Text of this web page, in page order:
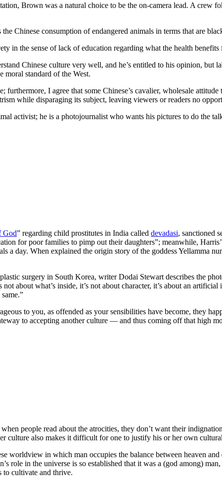
Brown was a natural choice to be the on-camera lead. A crew
Chinese consumption of endangered animals in terms that are
in the sense of lack of education regarding what the health benefits
Chinese culture very well, and he’s entitled to his opinion, but
moral standard of the West.
I agree that some Chinese’s cavalier, wholesale
while disparaging its subject, leaving viewers or readers no
activist; he is a photojournalist who wants his pictures to do the
God” regarding child prostitutes in India called devadasi, sanctioned
for poor families to pimp out their daughters”; meanwhile,
a day. When explained the origin story of the goddess Yellamma
surgery in South Korea, writer Dodai Stewart describes the
about what’s inside, it’s not about character, it’s about an artificial
to you, as offended as your sensibilities have become, they
to accepting another culture — and thus coming off that high
people read about the atrocities, they don’t want their
culture also makes it difficult for one to justify his or her own
worldview in which man occupies the balance between heaven
role in the universe is so established that it was a (god among)
to cultivate and thrive.